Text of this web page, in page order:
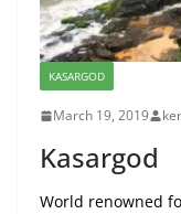
KASARGOD
March 19, 2019
Kasargod
World renowned